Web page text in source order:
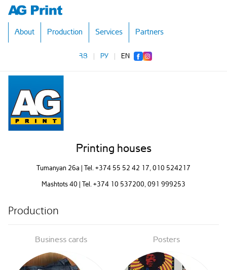
About Production Services Partners
ՀՅ | РУ | EN
Printing houses
Tumanyan 26a | Tel. +374 55 52 42 17 , 010 524217
Mashtots 40 | Tel. +374 10 537200 , 091 999253
Production
Business cards Posters